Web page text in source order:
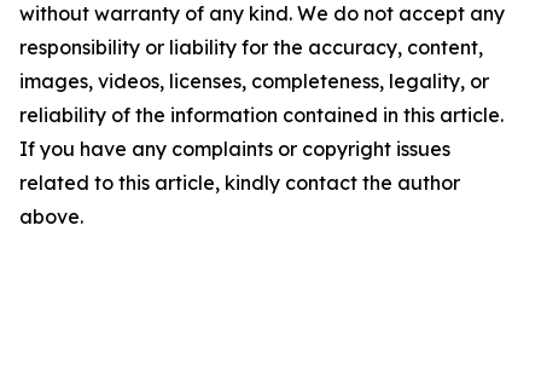
without warranty of any kind. We do not accept any
responsibility or liability for the accuracy, content,
images, videos, licenses, completeness, legality, or
reliability of the information contained in this article.
If you have any complaints or copyright issues
related to this article, kindly contact the author
above.